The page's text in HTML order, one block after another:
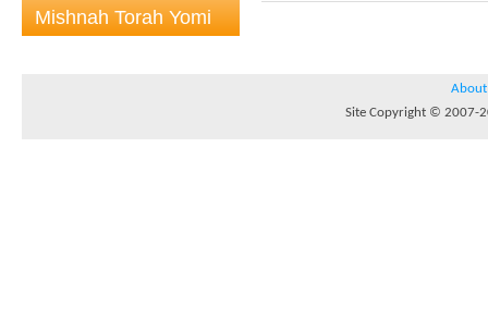
Mishnah Torah Yomi
About
Site Copyright © 2007-